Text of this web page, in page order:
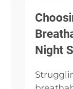
Night